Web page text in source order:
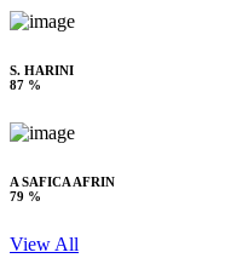
S. HARINI
87 %
A SAFICA AFRIN
79 %
View All